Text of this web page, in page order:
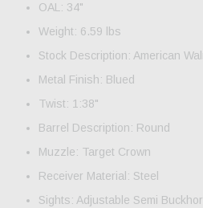
OAL: 34"
Weight: 6.59 lbs
Stock Description: American
Metal Finish: Blued
Twist: 1:38"
Barrel Description: Round
Muzzle: Target Crown
Receiver Material: Steel
Sights: Adjustable Semi